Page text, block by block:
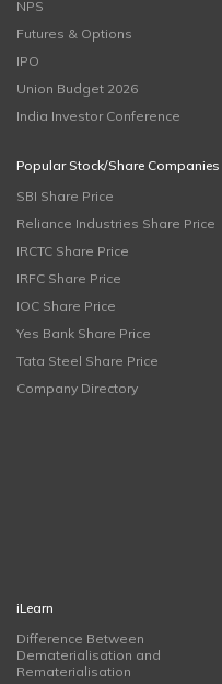
NPS
Futures & Options
IPO
Union Budget 2026
India Investor Conference
Popular Stock/Share Companies
SBI Share Price
Reliance Industries Share Price
IRCTC Share Price
IRFC Share Price
IOC Share Price
Yes Bank Share Price
Tata Steel Share Price
Company Directory
iLearn
Difference Between
Dematerialisation and
Rematerialisation